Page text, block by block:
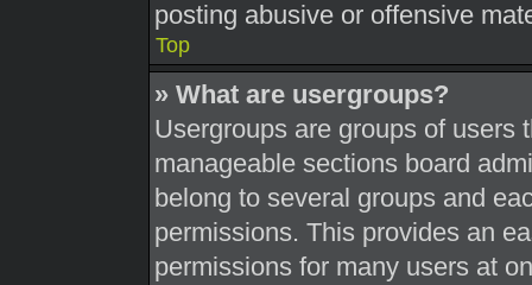
posting abusive or offensive
Top
» What are usergroups?
Usergroups are groups of users
manageable sections board
belong to several groups and
permissions. This provides an
permissions for many users at